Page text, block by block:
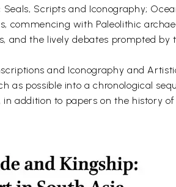
Scripts and Iconography;
commencing with Paleolithic
the lively debates prompted
and Iconography and
possible into a chronological
addition to papers on the history